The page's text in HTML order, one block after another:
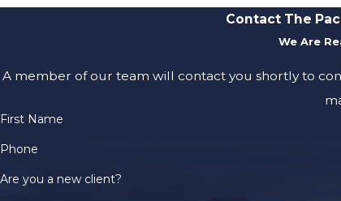
Contact The
We Are
A member of our team will contact you shortly to
First Name
Phone
Are you a new client?